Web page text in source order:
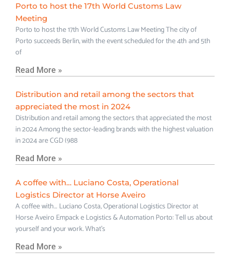
Porto to host the 17th World Customs Law
Meeting
Porto to host the 17th World Customs Law Meeting The city of
Porto succeeds Berlin, with the event scheduled for the 4th and 5th
of
Read More »
Distribution and retail among the sectors that
appreciated the most in 2024
Distribution and retail among the sectors that appreciated the most
in 2024 Among the sector-leading brands with the highest valuation
in 2024 are CGD (988
Read More »
A coffee with… Luciano Costa, Operational
Logistics Director at Horse Aveiro
A coffee with… Luciano Costa, Operational Logistics Director at
Horse Aveiro Empack e Logistics & Automation Porto: Tell us about
yourself and your work. What’s
Read More »